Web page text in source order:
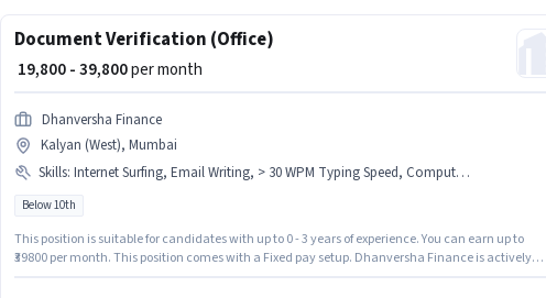
Document Verification (Office)
₹ 19,800 - 39,800per month
Dhanversha Finance
Kalyan (West), Mumbai
Skills: Internet Surfing, Email Writing, > 30 WPM Typing Speed, Computer Knowledge, MS Excel, MS Word, Data Entry
Below 10th
This position is suitable for candidates with up to 0 - 3 years of experience. You can earn up to
₹39800 per month. This position comes with a Fixed pay setup. Dhanversha Finance is actively